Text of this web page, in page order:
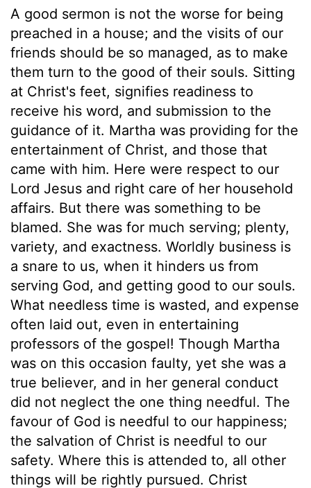
A good sermon is not the worse for being
preached in a house; and the visits of our
friends should be so managed, as to make
them turn to the good of their souls. Sitting
at Christ's feet, signifies readiness to
receive his word, and submission to the
guidance of it. Martha was providing for the
entertainment of Christ, and those that
came with him. Here were respect to our
Lord Jesus and right care of her household
affairs. But there was something to be
blamed. She was for much serving; plenty,
variety, and exactness. Worldly business is
a snare to us, when it hinders us from
serving God, and getting good to our souls.
What needless time is wasted, and expense
often laid out, even in entertaining
professors of the gospel! Though Martha
was on this occasion faulty, yet she was a
true believer, and in her general conduct
did not neglect the one thing needful. The
favour of God is needful to our happiness;
the salvation of Christ is needful to our
safety. Where this is attended to, all other
things will be rightly pursued. Christ